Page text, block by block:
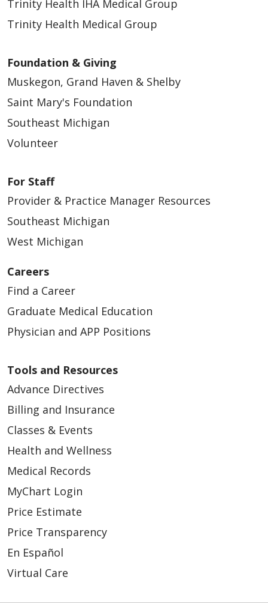
Trinity Health IHA Medical Group
Trinity Health Medical Group
Foundation & Giving
Muskegon, Grand Haven & Shelby
Saint Mary's Foundation
Southeast Michigan
Volunteer
For Staff
Provider & Practice Manager Resources
Southeast Michigan
West Michigan
Careers
Find a Career
Graduate Medical Education
Physician and APP Positions
Tools and Resources
Advance Directives
Billing and Insurance
Classes & Events
Health and Wellness
Medical Records
MyChart Login
Price Estimate
Price Transparency
En Español
Virtual Care